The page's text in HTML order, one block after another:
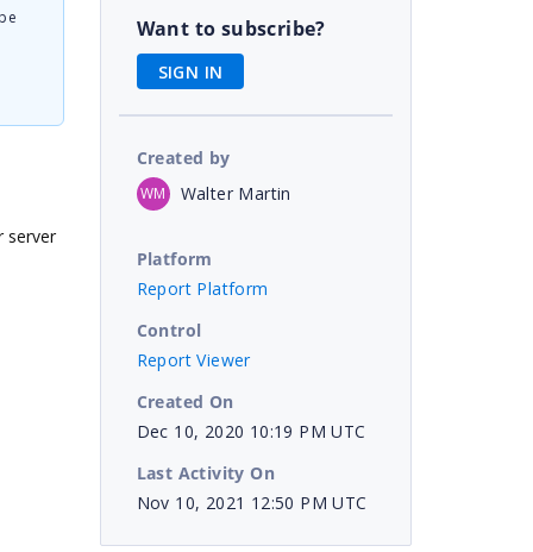
server
Want to subscribe?
SIGN IN
Created by
WM Walter Martin
Platform
Report Platform
Control
Report Viewer
Created On
Dec 10, 2020 10:19 PM UTC
Last Activity On
Nov 10, 2021 12:50 PM UTC